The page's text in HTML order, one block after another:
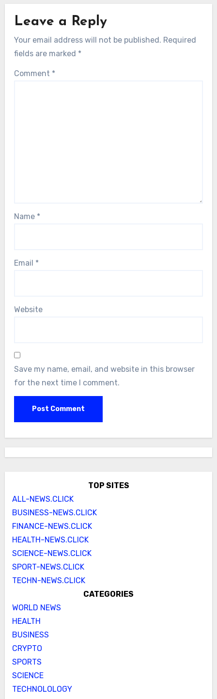
Leave a Reply
Your email address will not be published. Required
fields are marked *
Comment *
Name *
Email *
Website
Save my name, email, and website in this browser
for the next time I comment.
TOP SITES
ALL-NEWS.CLICK
BUSINESS-NEWS.CLICK
FINANCE-NEWS.CLICK
HEALTH-NEWS.CLICK
SCIENCE-NEWS.CLICK
SPORT-NEWS.CLICK
TECHN-NEWS.CLICK
CATEGORIES
WORLD NEWS
HEALTH
BUSINESS
CRYPTO
SPORTS
SCIENCE
TECHNOLOLOGY